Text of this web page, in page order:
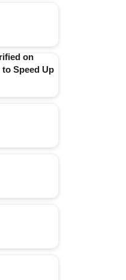
on
Speed Up